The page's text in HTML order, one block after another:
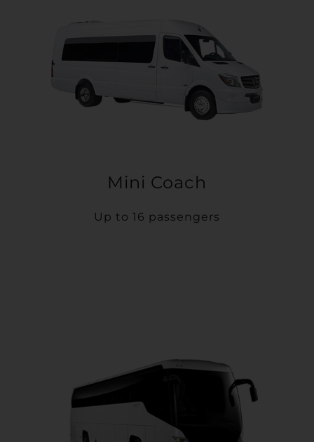
Mini Coach
Up to 16 passengers